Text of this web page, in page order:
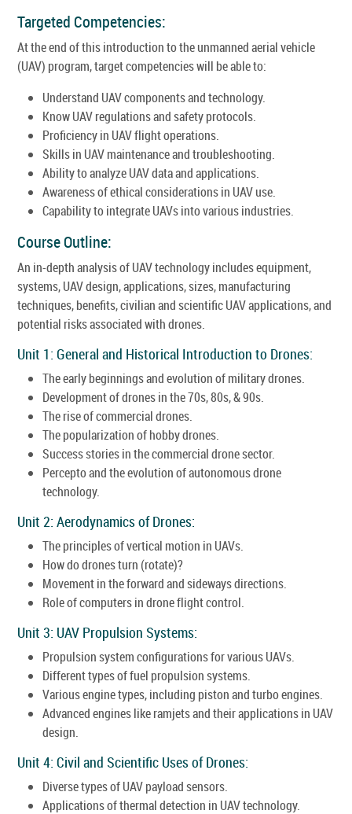
Targeted Competencies:
At the end of this introduction to the unmanned aerial vehicle
(UAV) program, target competencies will be able to:
Understand UAV components and technology.
Know UAV regulations and safety protocols.
Proficiency in UAV flight operations.
Skills in UAV maintenance and troubleshooting.
Ability to analyze UAV data and applications.
Awareness of ethical considerations in UAV use.
Capability to integrate UAVs into various industries.
Course Outline:
An in-depth analysis of UAV technology includes equipment,
systems, UAV design, applications, sizes, manufacturing
techniques, benefits, civilian and scientific UAV applications, and
potential risks associated with drones.
Unit 1: General and Historical Introduction to Drones:
The early beginnings and evolution of military drones.
Development of drones in the 70s, 80s, & 90s.
The rise of commercial drones.
The popularization of hobby drones.
Success stories in the commercial drone sector.
Percepto and the evolution of autonomous drone
technology.
Unit 2: Aerodynamics of Drones:
The principles of vertical motion in UAVs.
How do drones turn (rotate)?
Movement in the forward and sideways directions.
Role of computers in drone flight control.
Unit 3: UAV Propulsion Systems:
Propulsion system configurations for various UAVs.
Different types of fuel propulsion systems.
Various engine types, including piston and turbo engines.
Advanced engines like ramjets and their applications in UAV
design.
Unit 4: Civil and Scientific Uses of Drones:
Diverse types of UAV payload sensors.
Applications of thermal detection in UAV technology.